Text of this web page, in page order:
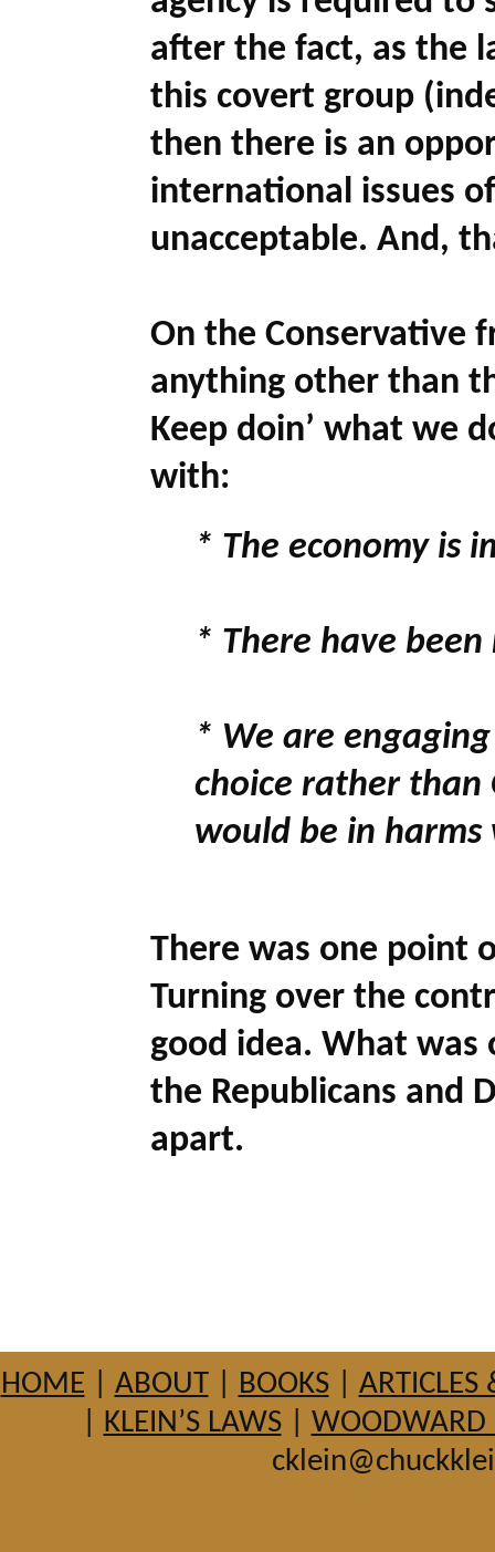
after the fact, as the
this covert group
then there is an
international issues
unacceptable. And,
On the Conservative
anything other than
Keep doin’ what we
with:
* The economy is
* There have
* We are
choice rather than
would be in harms
There was one point
Turning over the
good idea. What was
the Republicans and
apart.
HOME ABOUT| BOOKS| ARTICLES
KLEIN’S LAWS| WOODWARD